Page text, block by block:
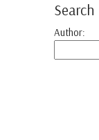
Search
Author: